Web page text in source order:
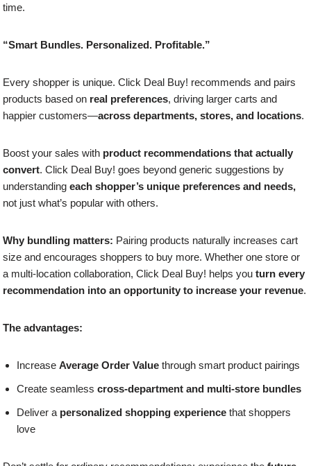
time.
“Smart Bundles. Personalized. Profitable.”
Every shopper is unique. Click Deal Buy! recommends and pairs
products based on real preferences, driving larger carts and
happier customers—across departments, stores, and locations.
Boost your sales with product recommendations that actually
convert. Click Deal Buy! goes beyond generic suggestions by
understandingeach shopper’s unique preferences and needs,
not just what’s popular with others.
Why bundling matters: Pairing products naturally increases cart
size and encourages shoppers to buy more. Whether one store or
a multi-location collaboration, Click Deal Buy! helps youturn every
recommendation into an opportunity to increase your revenue.
The advantages:
IncreaseAverage Order Value through smart product pairings
Create seamlesscross-department and multi-store bundles
Deliver a personalized shopping experience that shoppers
love